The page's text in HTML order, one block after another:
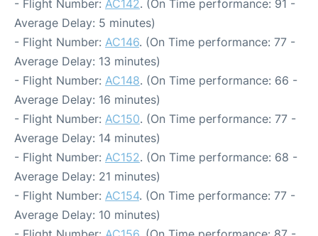
- Flight Number: AC142. (On Time performance: 91 -
Average Delay: 5 minutes)
- Flight Number: AC146. (On Time performance: 77 -
Average Delay: 13 minutes)
- Flight Number: AC148. (On Time performance: 66 -
Average Delay: 16 minutes)
- Flight Number: AC150. (On Time performance: 77 -
Average Delay: 14 minutes)
- Flight Number: AC152. (On Time performance: 68 -
Average Delay: 21 minutes)
- Flight Number: AC154. (On Time performance: 77 -
Average Delay: 10 minutes)